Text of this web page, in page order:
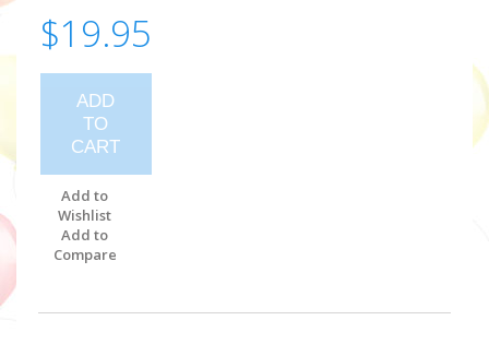
$19.95
ADD
TO
CART
Add to
Wishlist
Add to
Compare